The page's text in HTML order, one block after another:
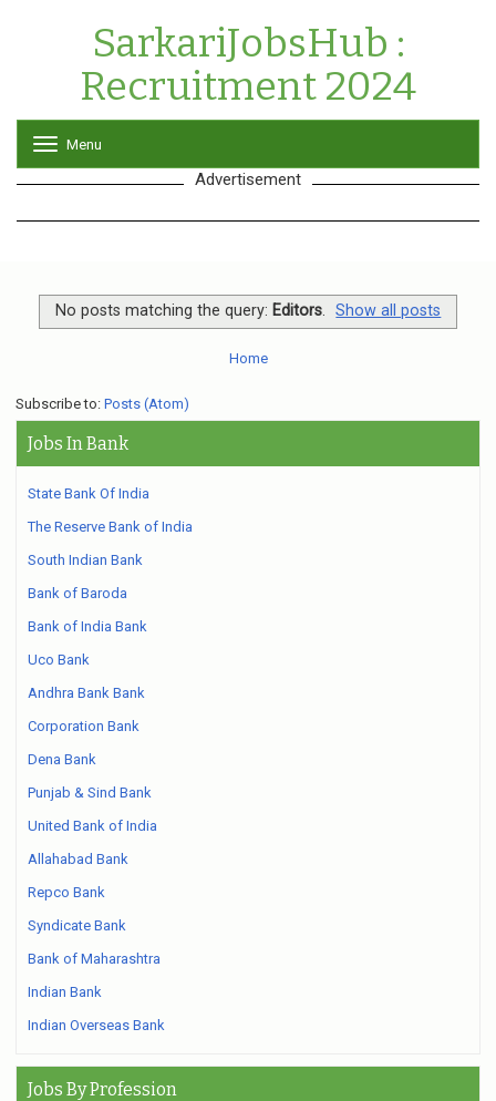
SarkariJobsHub :
Recruitment 2024
o
g
l
v
i
a
o
Menu
Advertisement
No posts matching the query: Editors. Show all posts
Home
Subscribe to: Posts (Atom)
Jobs In Bank
State Bank Of India
The Reserve Bank of India
South Indian Bank
Bank of Baroda
Bank of India Bank
Uco Bank
Andhra Bank Bank
Corporation Bank
Dena Bank
Punjab & Sind Bank
United Bank of India
Allahabad Bank
Repco Bank
Syndicate Bank
Bank of Maharashtra
Indian Bank
Indian Overseas Bank
Jobs By Profession